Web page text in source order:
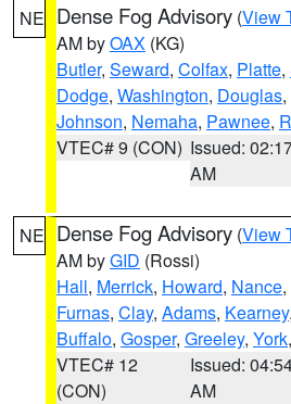
NE Dense Fog Advisory (View
AM byOAX (KG)
Butler, Seward, Colfax, Platte,
Dodge, Washington, Douglas,
Johnson, Nemaha, Pawnee,
VTEC# 9 (CON) Issued:
AM
NE Dense Fog Advisory (View
AM byGID (Rossi)
Hall, Merrick, Howard, Nance,
Furnas, Clay, Adams, Kearney,
Buffalo, Gosper, Greeley, York,
VTEC# 12
(CON)
Issued:
AM